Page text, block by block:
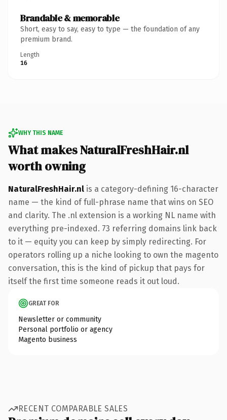
Brandable & memorable
Short, easy to say, easy to type — the foundation of any
premium brand.
Length
16
WHY THIS NAME
What makes NaturalFreshHair.nl
worth owning
NaturalFreshHair.nl is a category-defining 16-character
name — the kind of full-phrase name that wins on SEO
and clarity. The .nl extension is a working NL name with
everything pre-indexed. 73 referring domains link back
to it — equity you can keep by simply redirecting. For
operators rolling up a niche looking to own the magento
conversation, this is the kind of pickup that pays for
itself the first time someone reads it out loud.
GREAT FOR
Newsletter or community
Personal portfolio or agency
Magento business
RECENT COMPARABLE SALES